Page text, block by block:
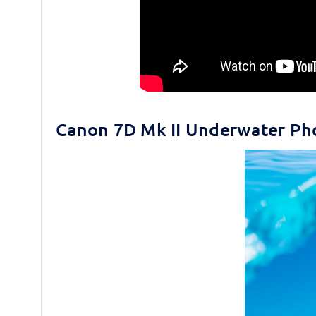
Canon 7D Mk II Underwater